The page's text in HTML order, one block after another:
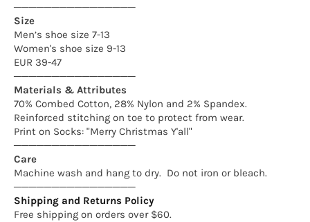
────────────────
Size
Men’s shoe size 7-13
Women's shoe size 9-13
EUR 39-47
────────────────
Materials & Attributes
70% Combed Cotton, 28% Nylon and 2% Spandex.
Reinforced stitching on toe to protect from wear.
Print on Socks: "Merry Christmas Y'all"
────────────────
Care
Machine wash and hang to dry. Do not iron or bleach.
────────────────
Shipping and Returns Policy
Free shipping on orders over $60.